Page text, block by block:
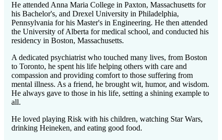
He attended Anna Maria College in Paxton, Massachusetts for
his Bachelor's, and Drexel University in Philadelphia,
Pennsylvania for his Master's in Engineering. He then attended
the University of Alberta for medical school, and conducted his
residency in Boston, Massachusetts.
A dedicated psychiatrist who touched many lives, from Boston
to Toronto, he spent his life helping others with care and
compassion and providing comfort to those suffering from
mental illness. As a friend, he brought wit, humor, and wisdom.
He always gave to those in his life, setting a shining example to
all.
He loved playing Risk with his children, watching Star Wars,
drinking Heineken, and eating good food.